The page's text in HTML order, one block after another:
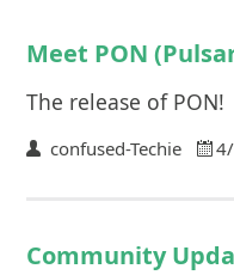
Meet PON
The release of PON!
confused-Techie
Community